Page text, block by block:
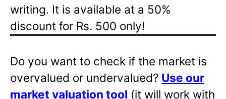
writing. It is available at a 50%
discount for Rs. 500 only!
Do you want to check if the market is
overvalued or undervalued? Use our
market valuation tool (it will work with